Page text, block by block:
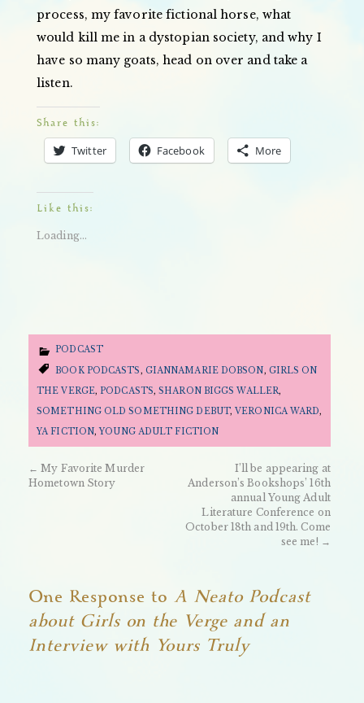
process, my favorite fictional horse, what
would kill me in a dystopian society, and why I
have so many goats, head on over and take a
listen.
Share this:
Twitter Facebook More
Like this:
Loading...
PODCAST
BOOK PODCASTS , GIANNAMARIE DOBSON, GIRLS ON
THE VERGE, PODCASTS,SHARON BIGGS WALLER,
SOMETHING OLD SOMETHING DEBUT,VERONICA WARD,
YA FICTION,YOUNG ADULT FICTION
← My Favorite Murder
Hometown Story
I’ll be appearing at
Anderson’s Bookshops’ 16th
annual Young Adult
Literature Conference on
October 18th and 19th. Come
see me! →
One Response to A Neato Podcast
about Girls on the Verge and an
Interview with Yours Truly